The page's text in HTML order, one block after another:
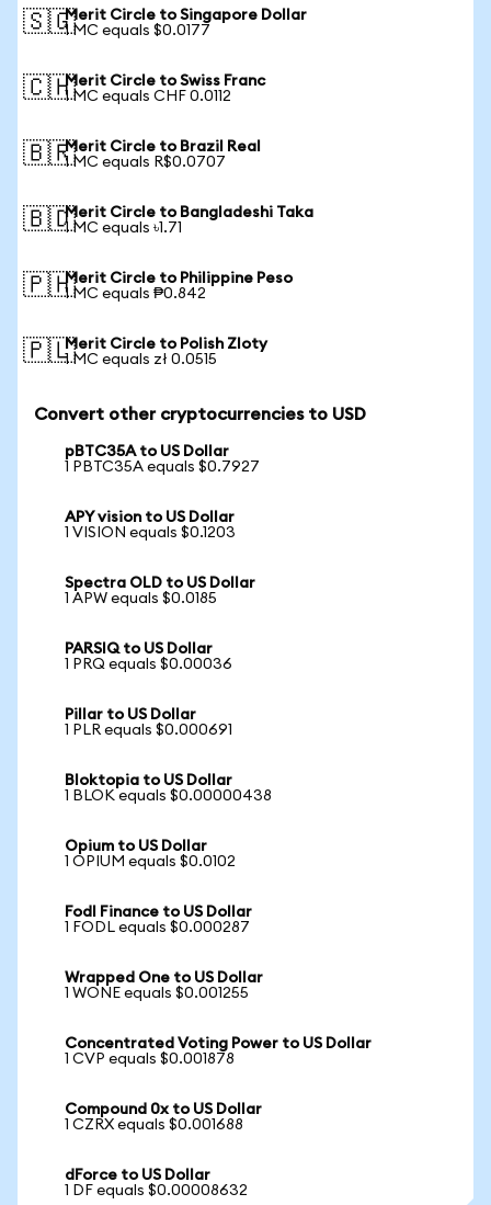
🇸🇬Merit Circle to Singapore Dollar
1 MC equals $0.0177
🇨🇭Merit Circle to Swiss Franc
1 MC equals CHF 0.0112
🇧🇷Merit Circle to Brazil Real
1 MC equals R$0.0707
🇧🇩Merit Circle to Bangladeshi Taka
1 MC equals ৳1.71
🇵🇭Merit Circle to Philippine Peso
1 MC equals ₱0.842
🇵🇱Merit Circle to Polish Zloty
1 MC equals zł 0.0515
Convert other cryptocurrencies to USD
pBTC35A to US Dollar
1 PBTC35A equals $0.7927
APY vision to US Dollar
1 VISION equals $0.1203
Spectra OLD to US Dollar
1 APW equals $0.0185
PARSIQ to US Dollar
1 PRQ equals $0.00036
Pillar to US Dollar
1 PLR equals $0.000691
Bloktopia to US Dollar
1 BLOK equals $0.00000438
Opium to US Dollar
1 OPIUM equals $0.0102
Fodl Finance to US Dollar
1 FODL equals $0.000287
Wrapped One to US Dollar
1 WONE equals $0.001255
Concentrated Voting Power to US Dollar
1 CVP equals $0.001878
Compound 0x to US Dollar
1 CZRX equals $0.001688
dForce to US Dollar
1 DF equals $0.00008632